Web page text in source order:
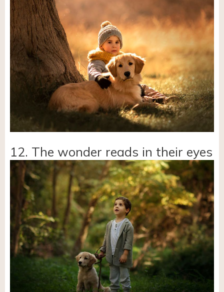
12. The wonder reads in their eyes